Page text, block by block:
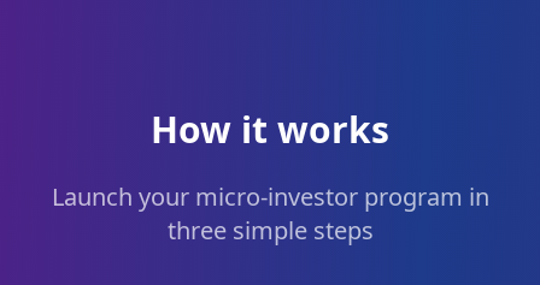
How it works
Launch your micro-investor program in
three simple steps